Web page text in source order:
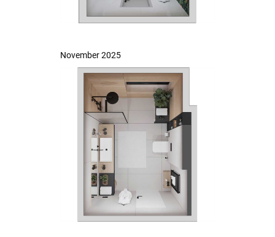
November 2025